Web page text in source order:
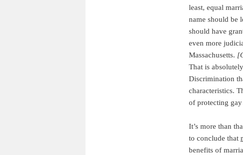
least, equal
name should be
should have
even more
Massachusetts.
That is
Discrimination
characteristics.
of protecting
It’s more than
to conclude that
benefits of